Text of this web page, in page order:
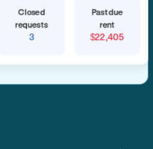
Closed
requests
3
Past due
rent
$22,405